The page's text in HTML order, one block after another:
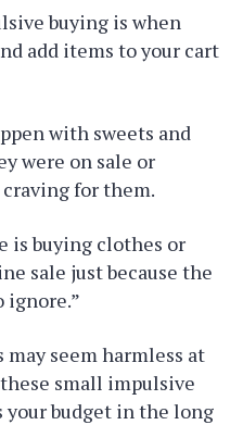
buying is when
add items to your cart
with sweets and
were on sale or
craving for them.
is buying clothes or
sale just because the
ignore.”
seem harmless at
small impulsive
budget in the long